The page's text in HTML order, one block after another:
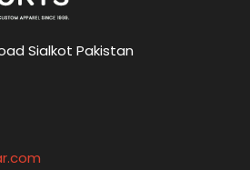
Sialkot Pakistan